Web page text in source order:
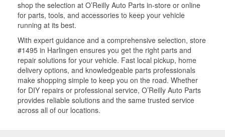
shop the selection at O’Reilly Auto Parts in-store or online
for parts, tools, and accessories to keep your vehicle
running at its best.
With expert guidance and a comprehensive selection, store
#1495 in Harlingen ensures you get the right parts and
repair solutions for your vehicle. Fast local pickup, home
delivery options, and knowledgeable parts professionals
make shopping simple to keep you on the road. Whether
for DIY repairs or professional service, O’Reilly Auto Parts
provides reliable solutions and the same trusted service
across all of our locations.